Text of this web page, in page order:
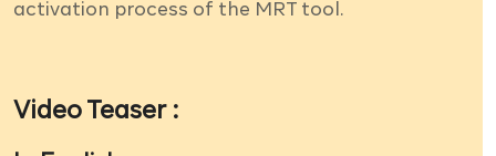
activation process of the MRT tool.
Video Teaser :